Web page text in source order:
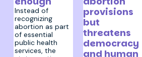
Instead of
recognizing
abortion as part
of essential
public health
services, the
provisions
but
threatens
democracy
and human